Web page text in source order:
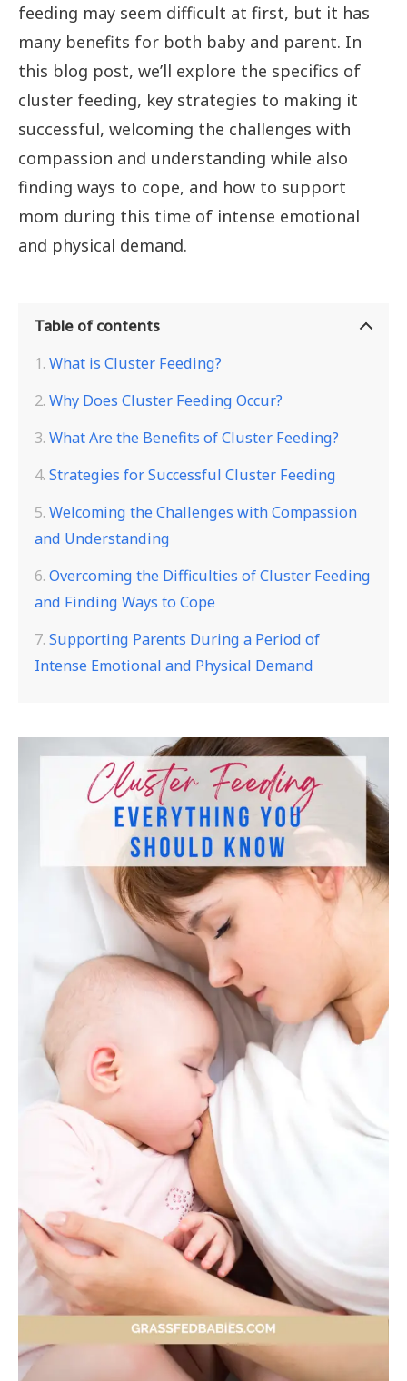
feeding may seem difficult at first, but it has
many benefits for both baby and parent. In
this blog post, we’ll explore the specifics of
cluster feeding, key strategies to making it
successful, welcoming the challenges with
compassion and understanding while also
finding ways to cope, and how to support
mom during this time of intense emotional
and physical demand.
Table of contents
What is Cluster Feeding?
Why Does Cluster Feeding Occur?
What Are the Benefits of Cluster Feeding?
Strategies for Successful Cluster Feeding
Welcoming the Challenges with Compassion
and Understanding
Overcoming the Difficulties of Cluster Feeding
and Finding Ways to Cope
Supporting Parents During a Period of
Intense Emotional and Physical Demand